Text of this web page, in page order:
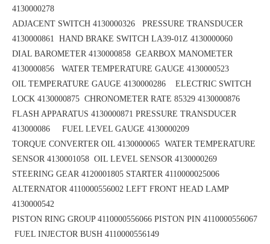
4130000278
ADJACENT SWITCH 4130000326 PRESSURE TRANSDUCER
4130000861 HAND BRAKE SWITCH LA39-01Z 4130000060
DIAL BAROMETER 4130000858 GEARBOX MANOMETER
4130000856 WATER TEMPERATURE GAUGE 4130000523
OIL TEMPERATURE GAUGE 4130000286 ELECTRIC SWITCH
LOCK 4130000875 CHRONOMETER RATE 85329 4130000876
FLASH APPARATUS 4130000871 PRESSURE TRANSDUCER
413000086 FUEL LEVEL GAUGE 4130000209
TORQUE CONVERTER OIL 4130000065 WATER TEMPERATURE
SENSOR 4130001058 OIL LEVEL SENSOR 4130000269
STEERING GEAR 4120001805 STARTER 4110000025006
ALTERNATOR 4110000556002 LEFT FRONT HEAD LAMP
4130000542
PISTON RING GROUP 4110000556066 PISTON PIN 4110000556067
FUEL INJECTOR BUSH 4110000556149